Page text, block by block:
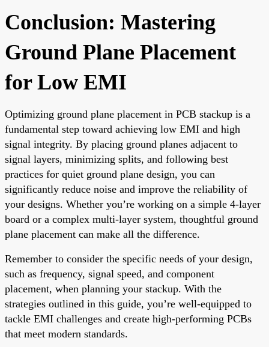
Conclusion: Mastering
Ground Plane Placement
for Low EMI
Optimizing ground plane placement in PCB stackup is a
fundamental step toward achieving low EMI and high
signal integrity. By placing ground planes adjacent to
signal layers, minimizing splits, and following best
practices for quiet ground plane design, you can
significantly reduce noise and improve the reliability of
your designs. Whether you’re working on a simple 4-layer
board or a complex multi-layer system, thoughtful ground
plane placement can make all the difference.
Remember to consider the specific needs of your design,
such as frequency, signal speed, and component
placement, when planning your stackup. With the
strategies outlined in this guide, you’re well-equipped to
tackle EMI challenges and create high-performing PCBs
that meet modern standards.